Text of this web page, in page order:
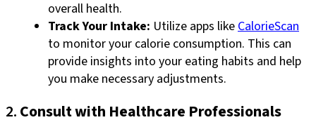
overall health.
Track Your Intake: Utilize apps like CalorieScan
to monitor your calorie consumption. This can
provide insights into your eating habits and help
you make necessary adjustments.
2.Consult with Healthcare Professionals